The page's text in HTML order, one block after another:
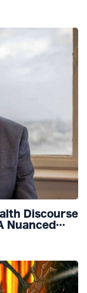
Discourse
Nuanced